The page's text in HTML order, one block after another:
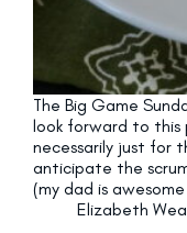
The Big Game
look forward to this
necessarily just for
anticipate the
(my dad is
Elizabeth